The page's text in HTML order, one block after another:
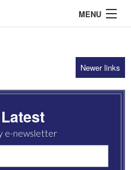
MENU
Newer links
e-newsletter